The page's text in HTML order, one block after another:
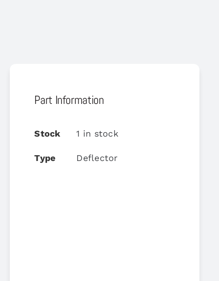
Part Information
Stock 1 in stock
Type Deflector